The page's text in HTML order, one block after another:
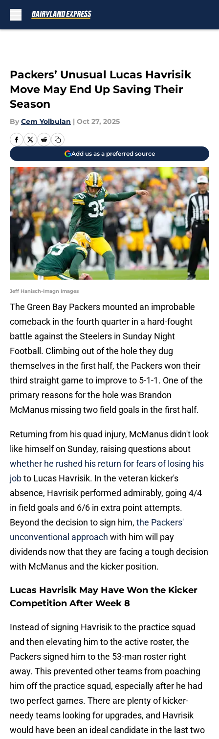
Packers’ Unusual Lucas Havrisik
Move May End Up Saving Their
Season
By Cem Yolbulan | Oct 27, 2025
Add us as a preferred source
Jeff Hanisch-Imagn Images
The Green Bay Packers mounted an improbable
comeback in the fourth quarter in a hard-fought
battle against the Steelers in Sunday Night
Football. Climbing out of the hole they dug
themselves in the first half, the Packers won their
third straight game to improve to 5-1-1. One of the
primary reasons for the hole was Brandon
McManus missing two field goals in the first half.
Returning from his quad injury, McManus didn't look
like himself on Sunday, raising questions about
whether he rushed his return for fears of losing his
jobto Lucas Havrisik. In the veteran kicker's
absence, Havrisik performed admirably, going 4/4
in field goals and 6/6 in extra point attempts.
Beyond the decision to sign him, the Packers'
unconventional approach with him will pay
dividends now that they are facing a tough decision
with McManus and the kicker position.
Lucas Havrisik May Have Won the Kicker
Competition After Week 8
Instead of signing Havrisik to the practice squad
and then elevating him to the active roster, the
Packers signed him to the 53-man roster right
away. This prevented other teams from poaching
him off the practice squad, especially after he had
two perfect games. There are plenty of kicker-
needy teams looking for upgrades, and Havrisik
would have been an ideal candidate in the last two